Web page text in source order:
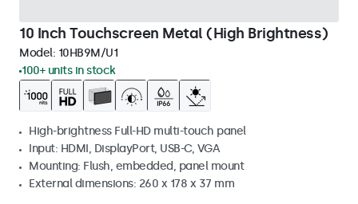
10 Inch Touchscreen Metal (High Brightness)
Model: 10HB9M/U1
100+ units in stock
High-brightness Full-HD multi-touch panel
Input: HDMI, DisplayPort, USB-C, VGA
Mounting: Flush, embedded, panel mount
External dimensions: 260 x 178 x 37 mm